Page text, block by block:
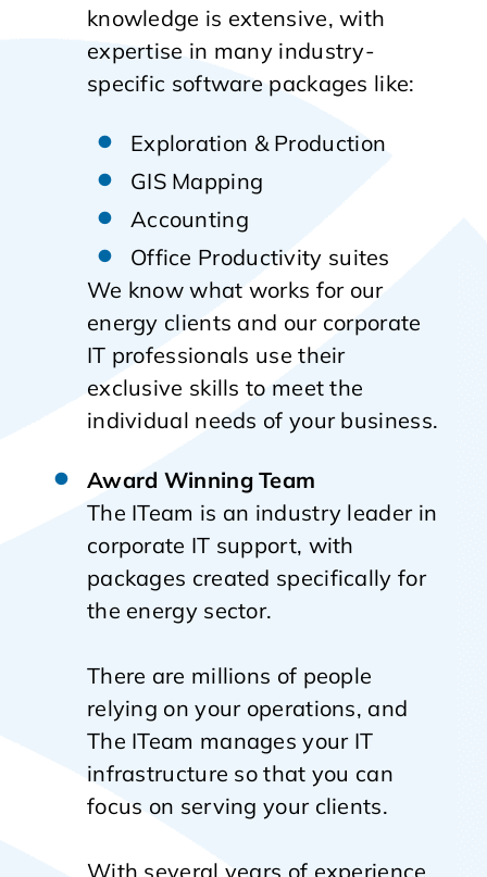
knowledge is extensive, with
expertise in many industry-
specific software packages like:
Exploration & Production
GIS Mapping
Accounting
Office Productivity suites
We know what works for our
energy clients and our corporate
IT professionals use their
exclusive skills to meet the
individual needs of your business.
Award Winning Team
The ITeam is an industry leader in
corporate IT support, with
packages created specifically for
the energy sector.
There are millions of people
relying on your operations, and
The ITeam manages your IT
infrastructure so that you can
focus on serving your clients.
With several years of experience